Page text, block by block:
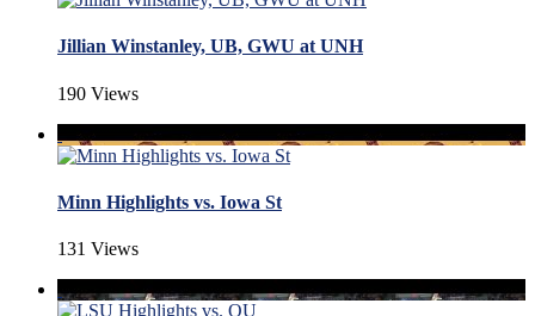
Jillian Winstanley, UB, GWU at UNH
190 Views
Minn Highlights vs. Iowa St
131 Views